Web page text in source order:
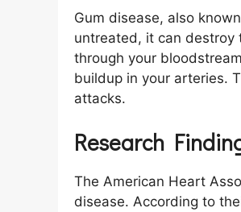
Gum disease, also
untreated, it can destroy
through your
buildup in your arteries.
attacks.
Research
The American Heart
disease. According to